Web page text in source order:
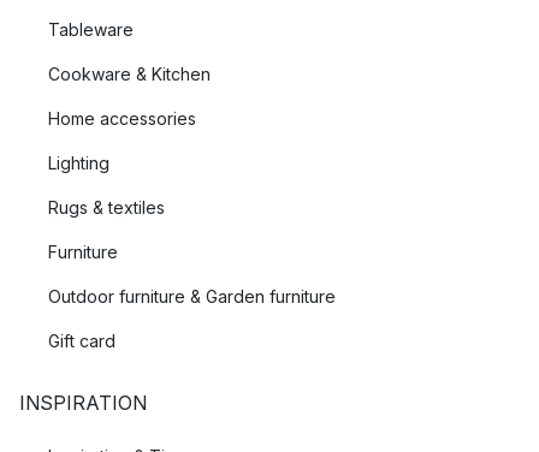
Tableware
Cookware & Kitchen
Home accessories
Lighting
Rugs & textiles
Furniture
Outdoor furniture & Garden furniture
Gift card
INSPIRATION